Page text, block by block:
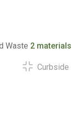
Waste 2 materials
Curbside